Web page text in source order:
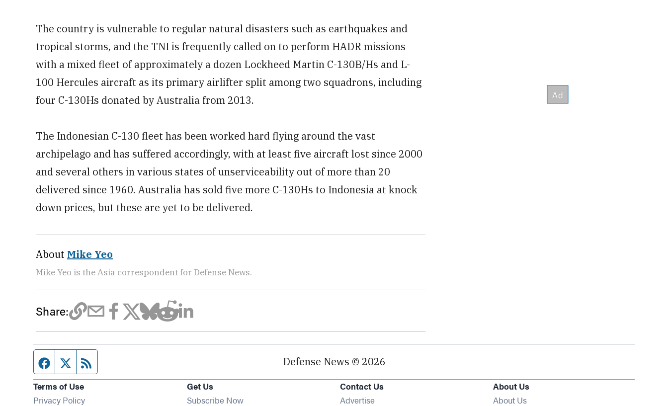
The country is vulnerable to regular natural disasters such as earthquakes and
tropical storms, and the TNI is frequently called on to perform HADR missions
with a mixed fleet of approximately a dozen Lockheed Martin C-130B/Hs and L-
100 Hercules aircraft as its primary airlifter split among two squadrons, including
four C-130Hs donated by Australia from 2013.
The Indonesian C-130 fleet has been worked hard flying around the vast
archipelago and has suffered accordingly, with at least five aircraft lost since 2000
and several others in various states of unserviceability out of more than 20
delivered since 1960. Australia has sold five more C-130Hs to Indonesia at knock
down prices, but these are yet to be delivered.
About Mike Yeo
Mike Yeo is the Asia correspondent for Defense News.
Share:
Facebook page
Twitter feed Defense News © 2026
Terms of Use
Privacy Policy
Get Us
Subscribe Now
Contact Us
Advertise
About Us
About Us